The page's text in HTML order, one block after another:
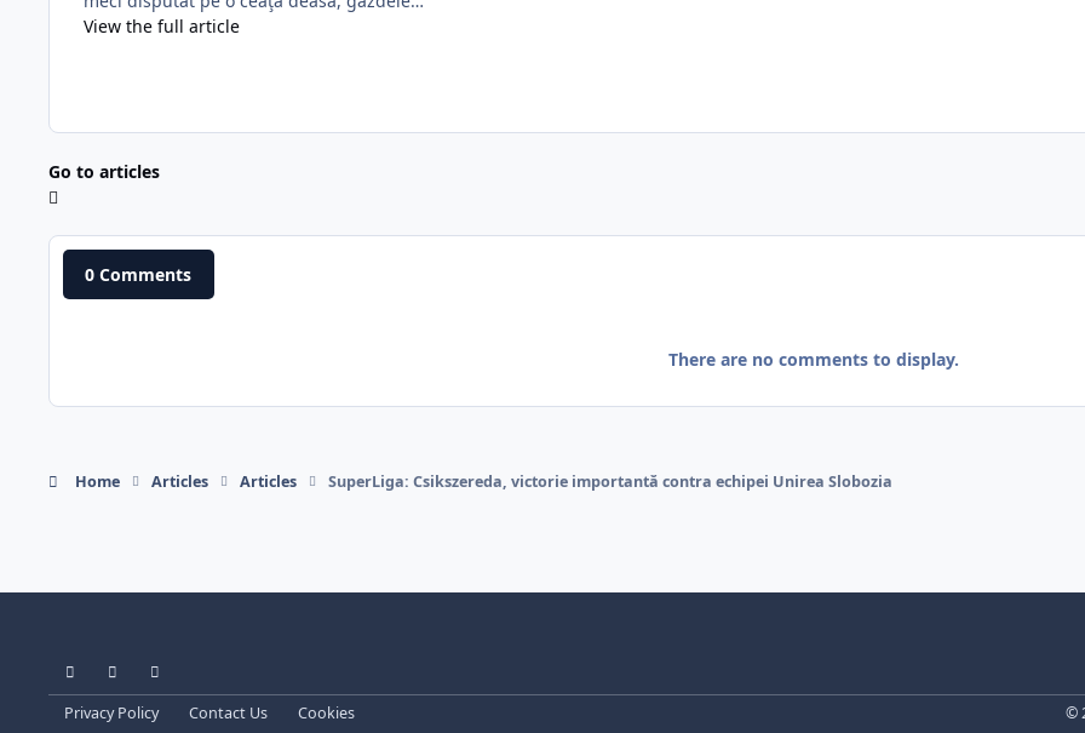
View the full article
Go to articles
0 Comments
There are no comments to display.
Home Articles Articles SuperLiga: Csikszereda, victorie importantă contra echipei Unirea Slobozia
Light ModeDark ModeSystem Preference
Privacy Policy Contact Us Cookies ©